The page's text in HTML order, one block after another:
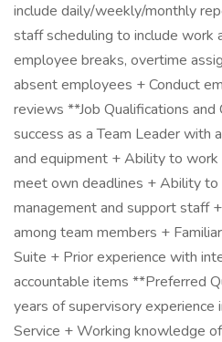
include daily/weekly/monthly
staff scheduling to include work
employee breaks, overtime
absent employees + Conduct
reviews **Job Qualifications
success as a Team Leader with
and equipment + Ability to work
meet own deadlines + Ability
management and support staff
among team members +
Suite + Prior experience with
accountable items **Preferred
years of supervisory experience
Service + Working knowledge